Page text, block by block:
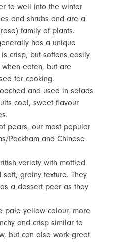
to well into the winter
and shrubs and are a
family of plants.
has a unique
crisp, but softens easily
eaten, but are
for cooking.
and used in salads
cool, sweet flavour
pears, our most popular
Packham and Chinese
variety with mottled
grainy texture. They
a dessert pear as they
pale yellow colour, more
and crisp similar to
but can also work great